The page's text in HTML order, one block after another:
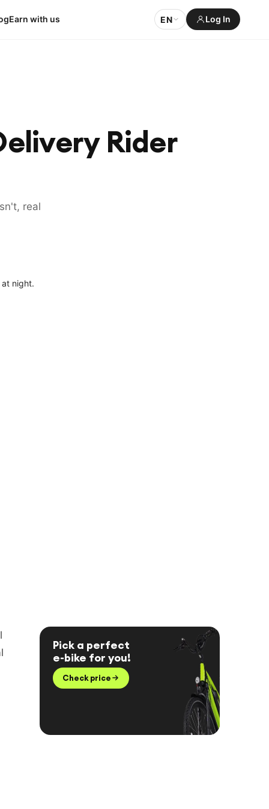
Earn with us EN Log In
Rider
real
Pick a perfect
e-bike for you!
Check price